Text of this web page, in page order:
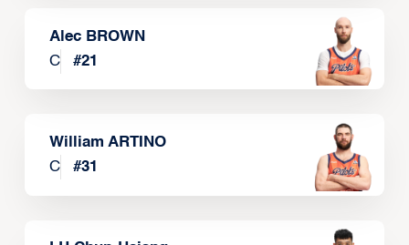
Alec BROWN
C
#21
William ARTINO
C
#31